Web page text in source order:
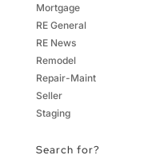
Mortgage
RE General
RE News
Remodel
Repair-Maint
Seller
Staging
Search for?